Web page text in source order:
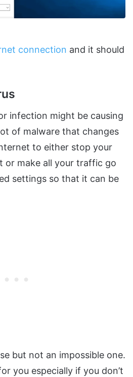
connection and it should
infection might be causing
of malware that changes
to either stop your
or make all your traffic go
settings so that it can be
but not an impossible one.
you especially if you don’t